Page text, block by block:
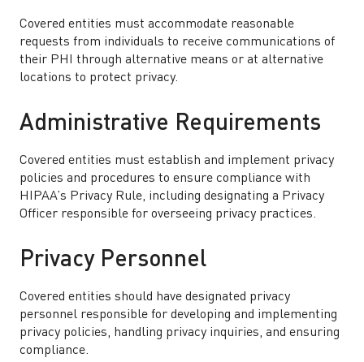
Covered entities must accommodate reasonable
requests from individuals to receive communications of
their PHI through alternative means or at alternative
locations to protect privacy.
Administrative Requirements
Covered entities must establish and implement privacy
policies and procedures to ensure compliance with
HIPAA’s Privacy Rule, including designating a Privacy
Officer responsible for overseeing privacy practices.
Privacy Personnel
Covered entities should have designated privacy
personnel responsible for developing and implementing
privacy policies, handling privacy inquiries, and ensuring
compliance.